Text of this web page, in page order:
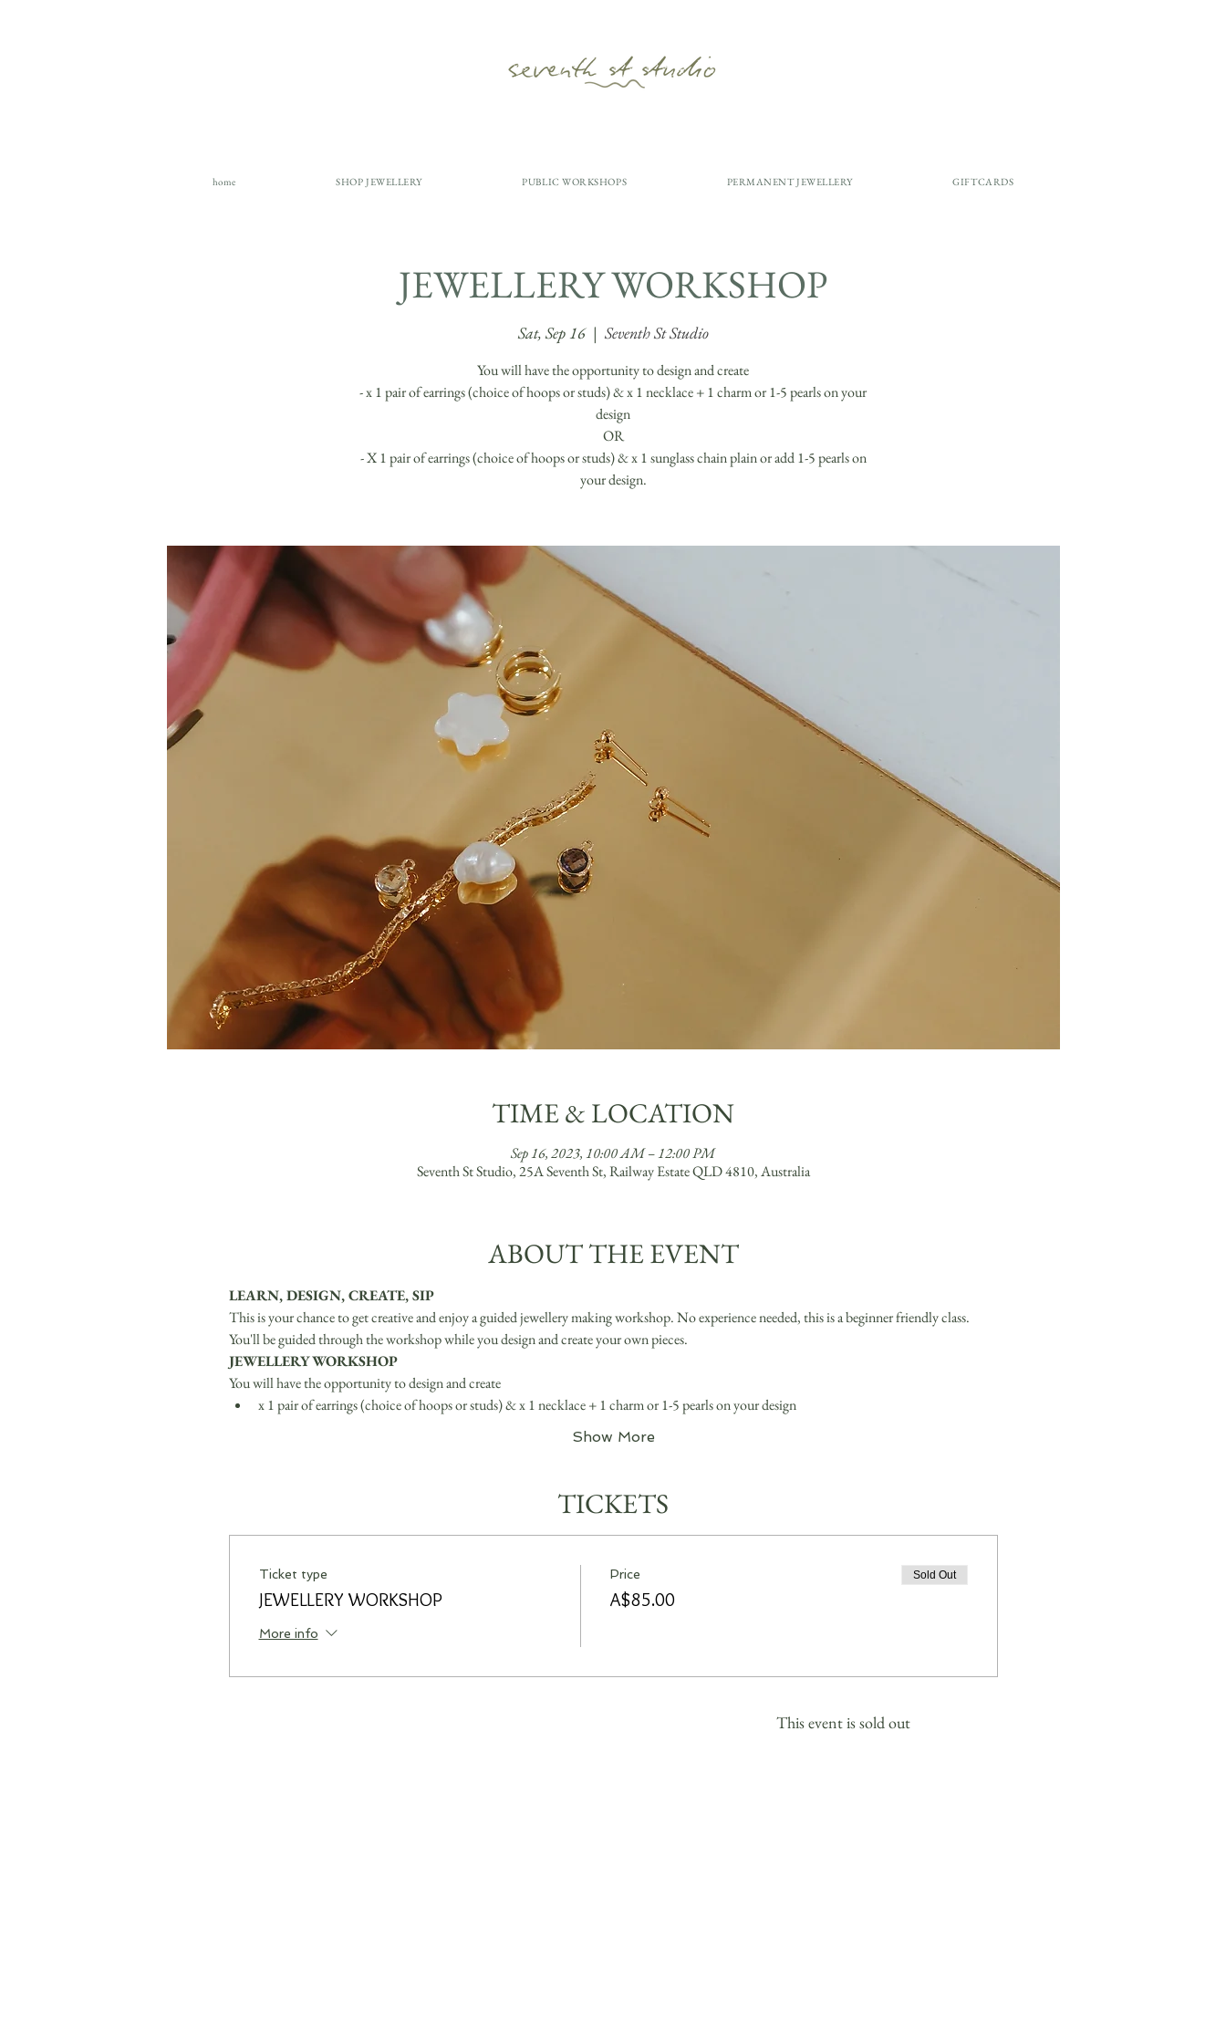
home SHOP JEWELLERY PUBLIC WORKSHOPS PERMANENT JEWELLERY GIFTCARDS
JEWELLERY WORKSHOP
Sat, Sep 16
  |
Seventh St Studio
You will have the opportunity to design and create
- x 1 pair of earrings (choice of hoops or studs) & x 1 necklace + 1 charm or 1-5 pearls on your
design
OR
- X 1 pair of earrings (choice of hoops or studs) & x 1 sunglass chain plain or add 1-5 pearls on
your design.
TIME & LOCATION
Sep 16, 2023, 10:00 AM – 12:00 PM
Seventh St Studio, 25A Seventh St, Railway Estate QLD 4810, Australia
ABOUT THE EVENT
LEARN, DESIGN, CREATE, SIP
This is your chance to get creative and enjoy a guided jewellery making workshop. No experience needed, this is a beginner friendly class.
You'll be guided through the workshop while you design and create your own pieces.
JEWELLERY WORKSHOP
You will have the opportunity to design and create
x 1 pair of earrings (choice of hoops or studs) & x 1 necklace + 1 charm or 1-5 pearls on your design
Show More
TICKETS
Ticket type
JEWELLERY WORKSHOP
More info
Price
A$85.00
Sold Out
This event is sold out